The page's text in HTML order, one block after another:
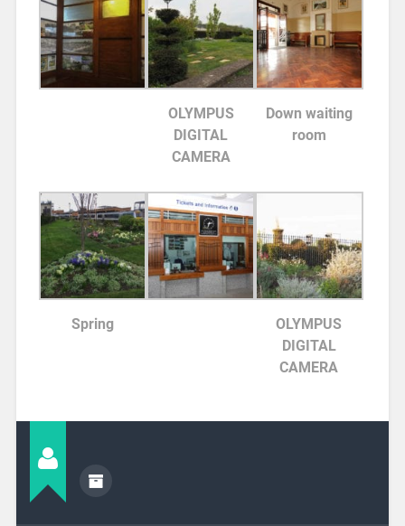
OLYMPUS
DIGITAL
CAMERA
Down waiting
room
Spring
OLYMPUS
DIGITAL
CAMERA